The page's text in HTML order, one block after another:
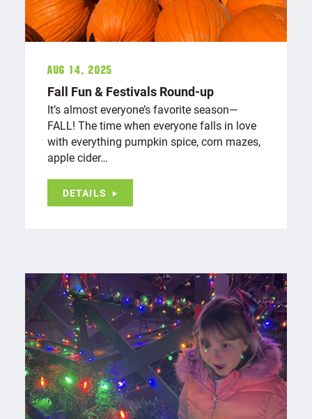
Aug 14, 2025
Fall Fun & Festivals Round-up
It’s almost everyone’s favorite season—
FALL! The time when everyone falls in love
with everything pumpkin spice, corn mazes,
apple cider…
DETAILS